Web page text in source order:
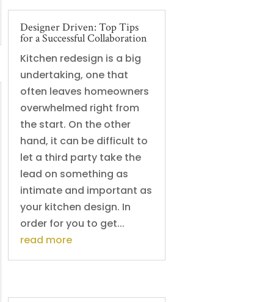
Designer Driven: Top Tips
for a Successful Collaboration
Kitchen redesign is a big
undertaking, one that
often leaves homeowners
overwhelmed right from
the start. On the other
hand, it can be difficult to
let a third party take the
lead on something as
intimate and important as
your kitchen design. In
order for you to get...
read more